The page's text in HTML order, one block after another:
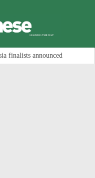
finalists announced